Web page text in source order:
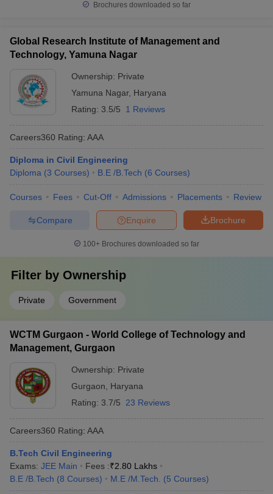
Brochures downloaded so far
Global Research Institute of Management and
Technology, Yamuna Nagar
Ownership: Private
Yamuna Nagar, Haryana
Rating: 3.5/5 1 Reviews
Careers360 Rating: AAA
Diploma in Civil Engineering
Diploma (3 Courses) B.E /B.Tech (6 Courses)
Courses Fees Cut-Off Admissions Placements Review
Brochure
Enquire
Compare
100+ Brochures downloaded so far
Filter by Ownership
Private Government
WCTM Gurgaon - World College of Technology and
Management, Gurgaon
Ownership: Private
Gurgaon
Haryana
Rating: 3.7/5 23 Reviews
Careers360 Rating: AAA
B.Tech Civil Engineering
Exams: JEE Main Fees :₹2.80 Lakhs
B.E /B.Tech (8 Courses) M.E /M.Tech. (5 Courses)